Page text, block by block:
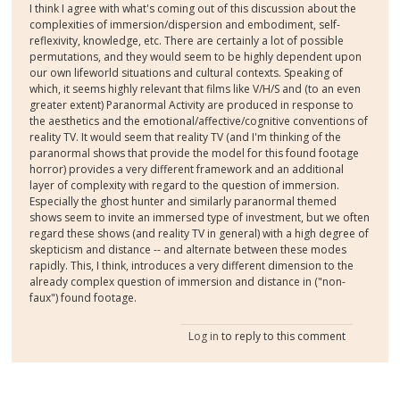
I think I agree with what's coming out of this discussion about the
complexities of immersion/dispersion and embodiment, self-
reflexivity, knowledge, etc. There are certainly a lot of possible
permutations, and they would seem to be highly dependent upon
our own lifeworld situations and cultural contexts. Speaking of
which, it seems highly relevant that films like V/H/S and (to an even
greater extent) Paranormal Activity are produced in response to
the aesthetics and the emotional/affective/cognitive conventions of
reality TV. It would seem that reality TV (and I'm thinking of the
paranormal shows that provide the model for this found footage
horror) provides a very different framework and an additional
layer of complexity with regard to the question of immersion.
Especially the ghost hunter and similarly paranormal themed
shows seem to invite an immersed type of investment, but we often
regard these shows (and reality TV in general) with a high degree of
skepticism and distance -- and alternate between these modes
rapidly. This, I think, introduces a very different dimension to the
already complex question of immersion and distance in ("non-
faux") found footage.
Log in to reply to this comment